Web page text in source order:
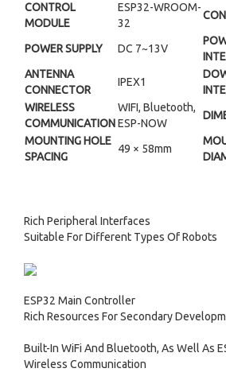
CONTROL
MODULE
ESP32-WROOM-
32
POWER SUPPLY DC 7~13V
ANTENNA
CONNECTOR
IPEX1
WIRELESS
COMMUNICATION
WIFI, Bluetooth,
ESP-NOW
MOUNTING HOLE
SPACING
49 × 58mm
Rich Peripheral Interfaces
Suitable For Different Types Of Robots
ESP32 Main Controller
Rich Resources For Secondary
Built-In WiFi And Bluetooth, As Well As
Wireless Communication